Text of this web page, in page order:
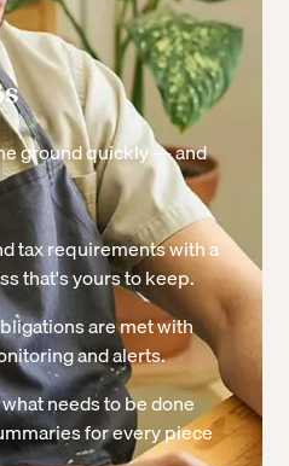
ground quickly — and
tax requirements with a
that's yours to keep.
are met with
and alerts.
needs to be done
for every piece